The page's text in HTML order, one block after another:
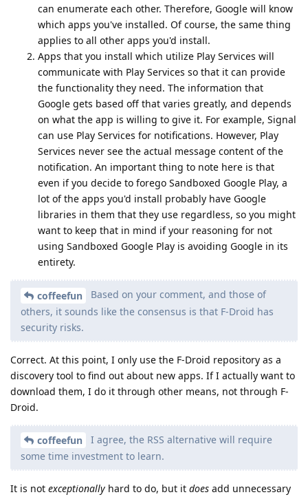
can enumerate each other. Therefore, Google will know
which apps you've installed. Of course, the same thing
applies to all other apps you'd install.
Apps that you install which utilize Play Services will
communicate with Play Services so that it can provide
the functionality they need. The information that
Google gets based off that varies greatly, and depends
on what the app is willing to give it. For example, Signal
can use Play Services for notifications. However, Play
Services never see the actual message content of the
notification. An important thing to note here is that
even if you decide to forego Sandboxed Google Play, a
lot of the apps you'd install probably have Google
libraries in them that they use regardless, so you might
want to keep that in mind if your reasoning for not
using Sandboxed Google Play is avoiding Google in its
entirety.
coffeefun
Based on your comment, and those of
others, it sounds like the consensus is that F-Droid has
security risks.
Correct. At this point, I only use the F-Droid repository as a
discovery tool to find out about new apps. If I actually want to
download them, I do it through other means, not through F-
Droid.
coffeefun
I agree, the RSS alternative will require
some time investment to learn.
It is not exceptionally hard to do, but it does add unnecessary